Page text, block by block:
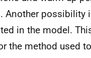
Another possibility
in the model.
the method used